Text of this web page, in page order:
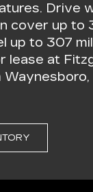
Drive
cover up to
up to 307
lease at